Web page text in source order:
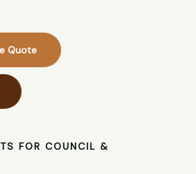
Quote
FOR COUNCIL &